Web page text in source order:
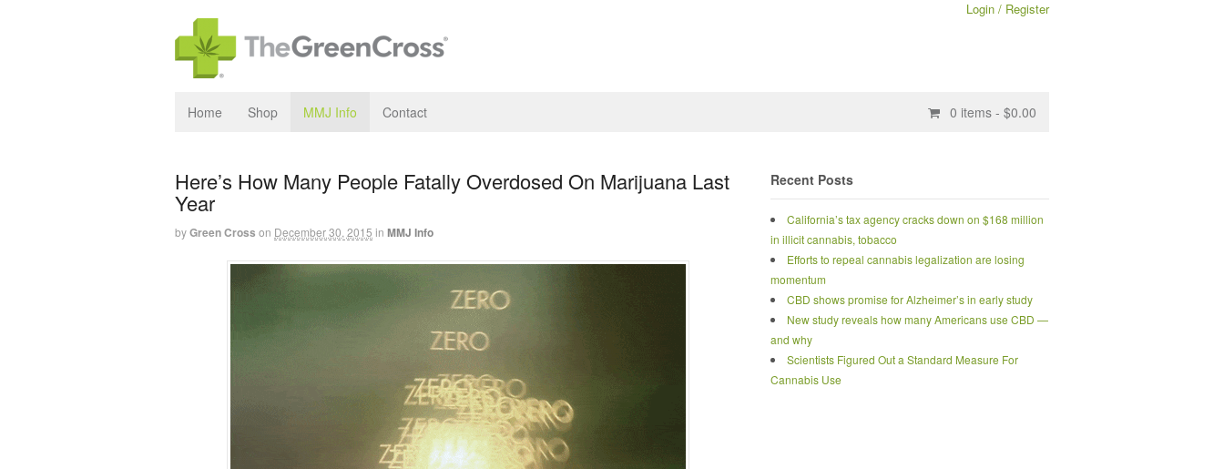
Login / Register
Home Shop MMJ Info Contact 0 items - $0.00
Here’s How Many People Fatally Overdosed On Marijuana Last
Year
byGreen Cross on December 30, 2015 in MMJ Info
Recent Posts
California’s tax agency cracks down on $168 million
in illicit cannabis, tobacco
Efforts to repeal cannabis legalization are losing
momentum
CBD shows promise for Alzheimer’s in early study
New study reveals how many Americans use CBD —
and why
Scientists Figured Out a Standard Measure For
Cannabis Use